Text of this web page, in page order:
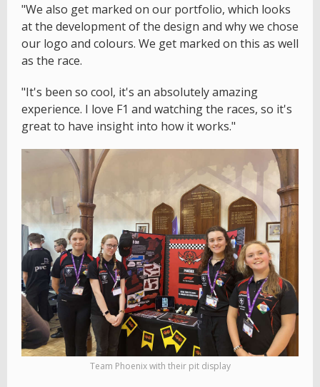
"We also get marked on our portfolio, which looks
at the development of the design and why we chose
our logo and colours. We get marked on this as well
as the race.
"It's been so cool, it's an absolutely amazing
experience. I love F1 and watching the races, so it's
great to have insight into how it works."
Team Phoenix with their pit display